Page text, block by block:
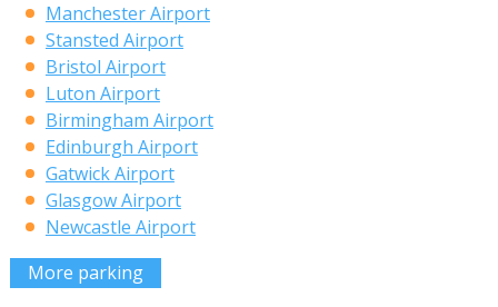
Manchester Airport
Stansted Airport
Bristol Airport
Luton Airport
Birmingham Airport
Edinburgh Airport
Gatwick Airport
Glasgow Airport
Newcastle Airport
More parking